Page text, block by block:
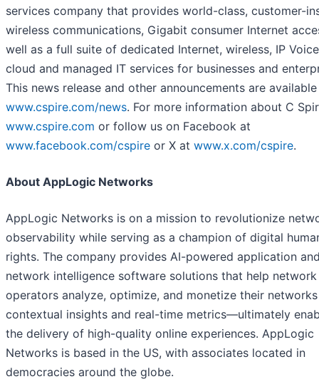
services company that provides world-class, customer-
wireless communications, Gigabit consumer Internet
well as a full suite of dedicated Internet, wireless, IP
cloud and managed IT services for businesses and
This news release and other announcements are
www.cspire.com/news. For more information about C
www.cspire.com or follow us on Facebook at
www.facebook.com/cspire or X at www.x.com/cspire.
About AppLogic Networks
AppLogic Networks is on a mission to revolutionize
observability while serving as a champion of digital
rights. The company provides AI-powered application
network intelligence software solutions that help network
operators analyze, optimize, and monetize their
contextual insights and real-time metrics—ultimately
the delivery of high-quality online experiences. AppLogic
Networks is based in the US, with associates located in
democracies around the globe.